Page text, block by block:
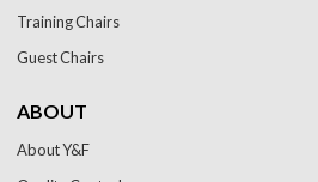
Training Chairs
Guest Chairs
ABOUT
About Y&F